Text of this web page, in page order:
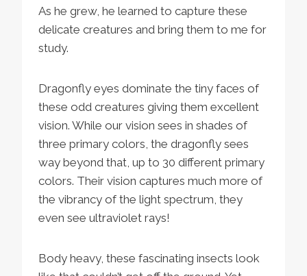
As he grew, he learned to capture these
delicate creatures and bring them to me for
study.
Dragonfly eyes dominate the tiny faces of
these odd creatures giving them excellent
vision. While our vision sees in shades of
three primary colors, the dragonfly sees
way beyond that, up to 30 different primary
colors. Their vision captures much more of
the vibrancy of the light spectrum, they
even see ultraviolet rays!
Body heavy, these fascinating insects look